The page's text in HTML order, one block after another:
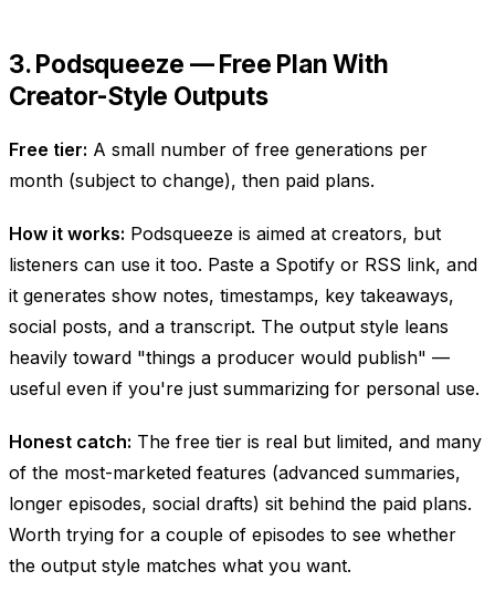
3. Podsqueeze — Free Plan With
Creator-Style Outputs
Free tier: A small number of free generations per
month (subject to change), then paid plans.
How it works: Podsqueeze is aimed at creators, but
listeners can use it too. Paste a Spotify or RSS link, and
it generates show notes, timestamps, key takeaways,
social posts, and a transcript. The output style leans
heavily toward "things a producer would publish" —
useful even if you're just summarizing for personal use.
Honest catch: The free tier is real but limited, and many
of the most-marketed features (advanced summaries,
longer episodes, social drafts) sit behind the paid plans.
Worth trying for a couple of episodes to see whether
the output style matches what you want.